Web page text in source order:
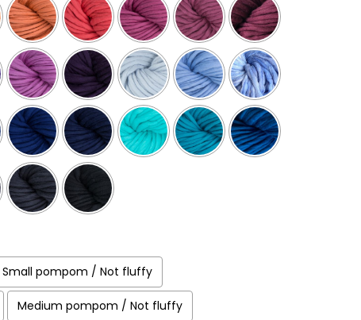
Small pompom / Not fluffy
Medium pompom / Not fluffy